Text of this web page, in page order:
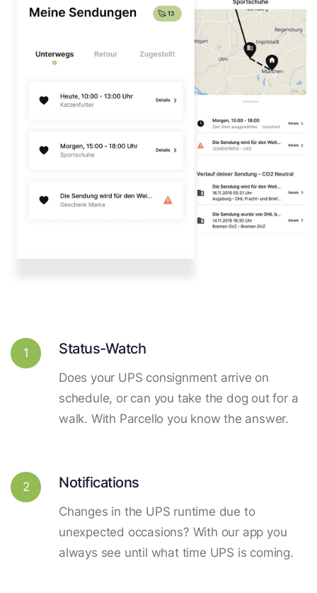
1 Status-Watch
Does your UPS consignment arrive on
schedule, or can you take the dog out for a
walk. With Parcello you know the answer.
2 Notifications
Changes in the UPS runtime due to
unexpected occasions? With our app you
always see until what time UPS is coming.